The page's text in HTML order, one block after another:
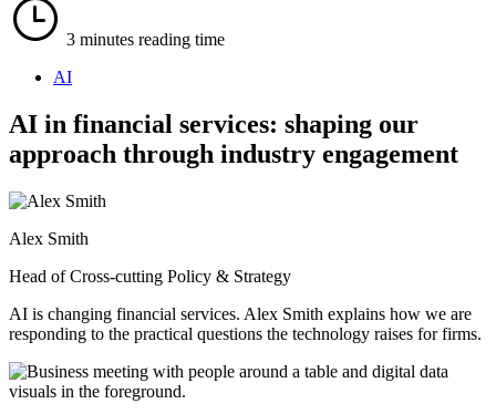
3 minutes reading time
AI
AI in financial services: shaping our
approach through industry engagement
Alex Smith
Head of Cross-cutting Policy & Strategy
AI is changing financial services. Alex Smith explains how we are
responding to the practical questions the technology raises for firms.